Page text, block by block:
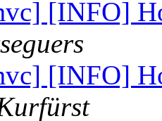
[INFO]
[INFO]